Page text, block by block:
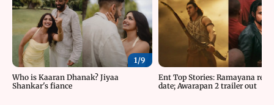
1/9
Who is Kaaran Dhanak? Jiyaa
Shankar's fiance
Ent Top Stories: Ramayana
date; Awarapan 2 trailer out